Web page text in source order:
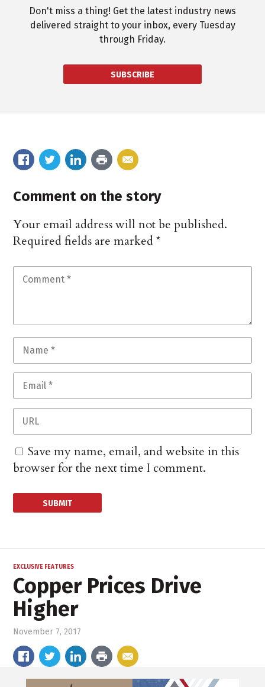
Don't miss a thing! Get the latest industry news
delivered straight to your inbox, every Tuesday
through Friday.
SUBSCRIBE
Comment on the story
Your email address will not be published.
Required fields are marked*
Save my name, email, and website in this
browser for the next time I comment.
EXCLUSIVE FEATURES
Copper Prices Drive
Higher
November 7, 2017